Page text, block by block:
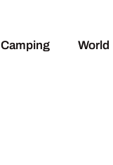
Camping World